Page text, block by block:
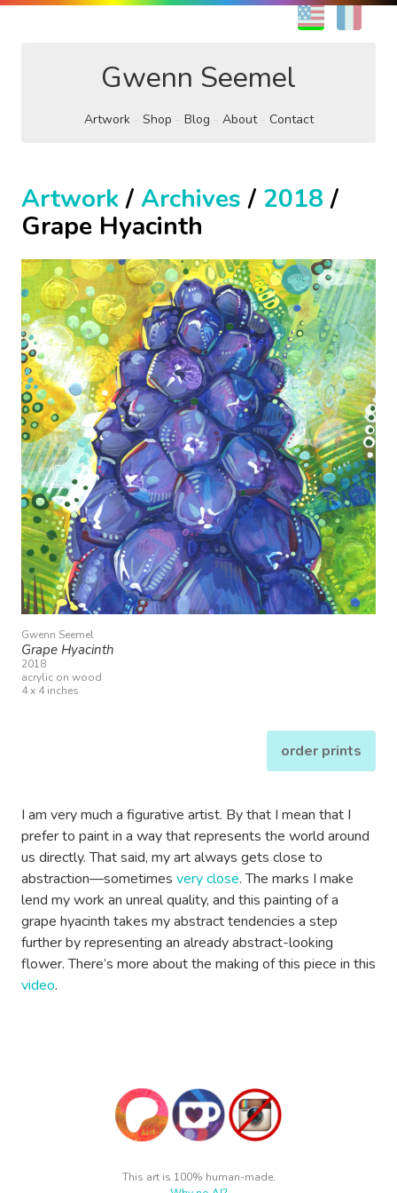
EN
Gwenn Seemel
Artwork Shop Blog About Contact
Artwork/ Archives / 2018 /
Grape Hyacinth
Gwenn Seemel
Grape Hyacinth
2018
acrylic on wood
4 x 4 inches
order prints
I am very much a figurative artist. By that I mean that I
prefer to paint in a way that represents the world around
us directly. That said, my art always gets close to
abstraction—sometimes very close. The marks I make
lend my work an unreal quality, and this painting of a
grape hyacinth takes my abstract tendencies a step
further by representing an already abstract-looking
flower. There’s more about the making of this piece in this
video.
This art is 100% human-made.